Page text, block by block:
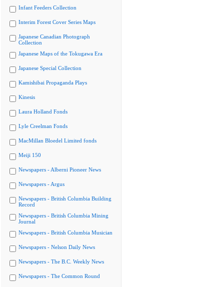
Infant Feeders Collection
Interim Forest Cover Series Maps
Japanese Canadian Photograph
Collection
Japanese Maps of the Tokugawa Era
Japanese Special Collection
Kamishibai Propaganda Plays
Kinesis
Laura Holland Fonds
Lyle Creelman Fonds
MacMillan Bloedel Limited fonds
Meiji 150
Newspapers - Alberni Pioneer News
Newspapers - Argus
Newspapers - British Columbia Building
Record
Newspapers - British Columbia Mining
Journal
Newspapers - British Columbia Musician
Newspapers - Nelson Daily News
Newspapers - The B.C. Weekly News
Newspapers - The Common Round